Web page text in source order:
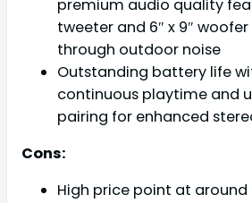
premium audio quality
tweeter and 6″ x 9″
through outdoor noise
Outstanding battery life
continuous playtime and
pairing for enhanced
Cons:
High price point at around